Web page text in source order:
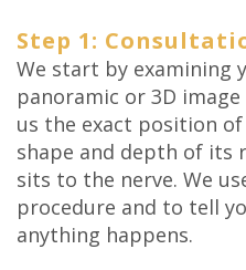
Step 1:
We start by examining
panoramic or 3D
us the exact position
shape and depth of its
sits to the nerve. We
procedure and to tell
anything happens.